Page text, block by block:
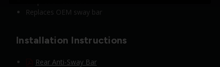
Replaces OEM sway bar
Installation Instructions
Rear Anti-Sway Bar